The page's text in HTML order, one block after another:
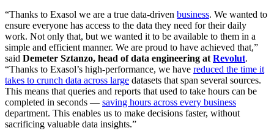
“Thanks to Exasol we are a true data-driven business. We wanted to
ensure everyone has access to the data they need for their daily
work. Not only that, but we wanted it to be available to them in a
simple and efficient manner. We are proud to have achieved that,”
said Demeter Sztanzo, head of data engineering at Revolut.
“Thanks to Exasol’s high-performance, we have reduced the time it
takes to crunch data across large datasets that span several sources.
This means that queries and reports that used to take hours can be
completed in seconds — saving hours across every business
department. This enables us to make decisions faster, without
sacrificing valuable data insights.”